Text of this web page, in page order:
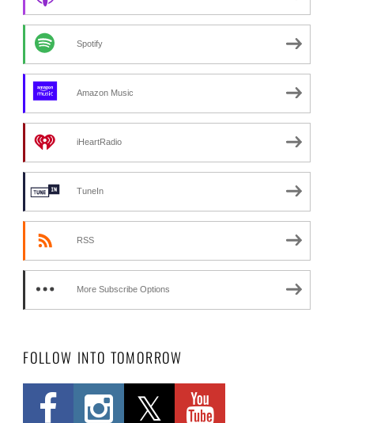
Spotify
Amazon Music
iHeartRadio
TuneIn
RSS
More Subscribe Options
FOLLOW INTO TOMORROW